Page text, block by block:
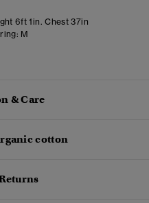
6ft 1in. Chest 37in
M
& Care
cotton